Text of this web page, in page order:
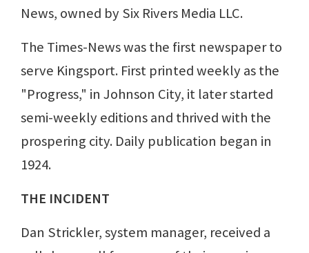
News, owned by Six Rivers Media LLC.
The Times-News was the first newspaper to
serve Kingsport. First printed weekly as the
"Progress," in Johnson City, it later started
semi-weekly editions and thrived with the
prospering city. Daily publication began in
1924.
THE INCIDENT
Dan Strickler, system manager, received a